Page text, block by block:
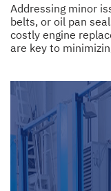
Addressing minor
belts, or oil pan
costly engine
are key to